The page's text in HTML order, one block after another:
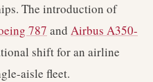
The introduction of
787 and Airbus A350-
shift for an airline
aisle fleet.